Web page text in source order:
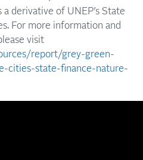
a derivative of UNEP’s State
For more information and
visit
report/grey-green-
cities-state-finance-nature-